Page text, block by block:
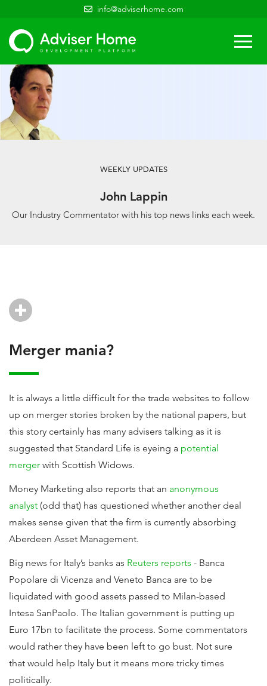
info@adviserhome.com
WEEKLY UPDATES
John Lappin
Our Industry Commentator with his top news links each week.
Merger mania?
It is always a little difficult for the trade websites to follow
up on merger stories broken by the national papers, but
this story certainly has many advisers talking as it is
suggested that Standard Life is eyeing a potential
merger with Scottish Widows.
Money Marketing also reports that an anonymous
analyst (odd that) has questioned whether another deal
makes sense given that the firm is currently absorbing
Aberdeen Asset Management.
Big news for Italy’s banks as Reuters reports - Banca
Popolare di Vicenza and Veneto Banca are to be
liquidated with good assets passed to Milan-based
Intesa SanPaolo. The Italian government is putting up
Euro 17bn to facilitate the process. Some commentators
would rather they have been left to go bust. Not sure
that would help Italy but it means more tricky times
politically.